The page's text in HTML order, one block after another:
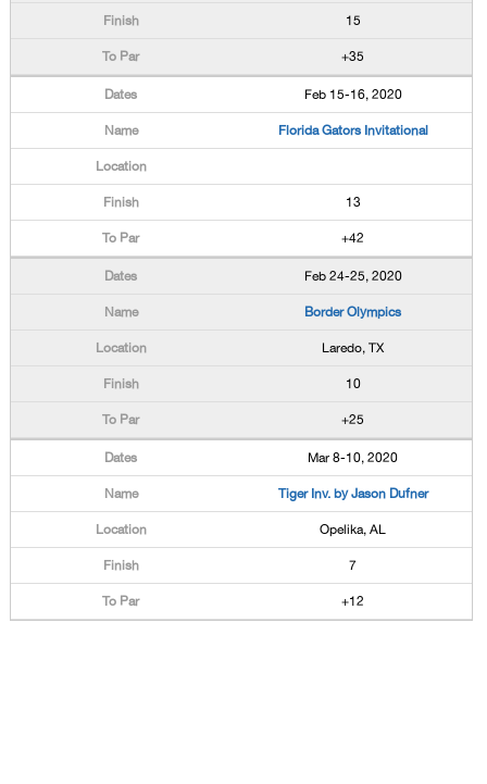
15
+35
Feb 15-16, 2020
Florida Gators Invitational
13
+42
Feb 24-25, 2020
Border Olympics
Laredo, TX
10
+25
Mar 8-10, 2020
Tiger Inv. by Jason Dufner
Opelika, AL
7
+12